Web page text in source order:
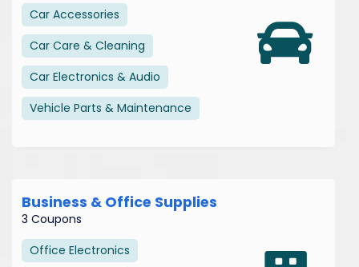
Car Accessories
Car Care & Cleaning
Car Electronics & Audio
Vehicle Parts & Maintenance
Business & Office Supplies
3 Coupons
Office Electronics